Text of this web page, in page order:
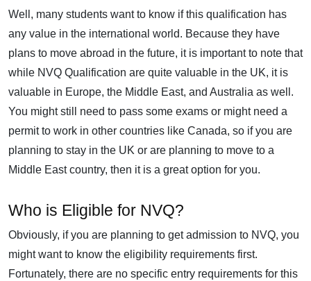
Well, many students want to know if this qualification has
any value in the international world. Because they have
plans to move abroad in the future, it is important to note that
while NVQ Qualification are quite valuable in the UK, it is
valuable in Europe, the Middle East, and Australia as well.
You might still need to pass some exams or might need a
permit to work in other countries like Canada, so if you are
planning to stay in the UK or are planning to move to a
Middle East country, then it is a great option for you.
Who is Eligible for NVQ?
Obviously, if you are planning to get admission to NVQ, you
might want to know the eligibility requirements first.
Fortunately, there are no specific entry requirements for this